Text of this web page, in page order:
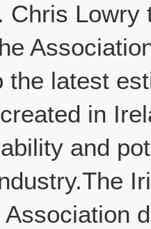
Chris
the latest
in
and
Association